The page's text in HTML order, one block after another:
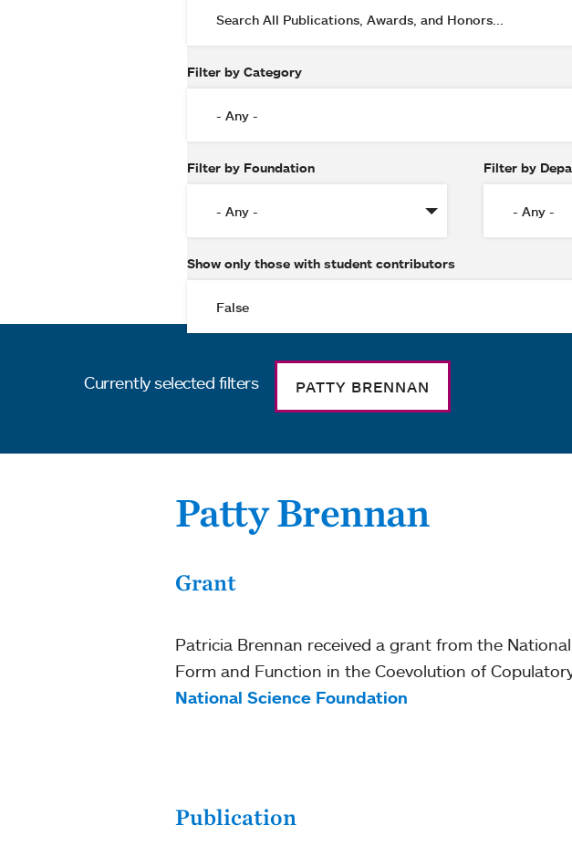
Filter by Category
Filter by Foundation Filter by
Show only those with student contributors
Currently selected filters PATTY BRENNAN
Patty Brennan
Grant
Patricia Brennan received a grant from the
Form and Function in the Coevolution of
National Science Foundation
Publication